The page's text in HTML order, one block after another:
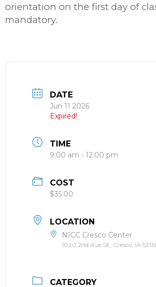
orientation on the first day of
mandatory.
DATE
Jun 11 2026
Expired!
TIME
9:00 am - 12:00 pm
COST
$35.00
LOCATION
NICC Cresco Center
1020 2nd Ave SE, Cresco, IA
CATEGORY